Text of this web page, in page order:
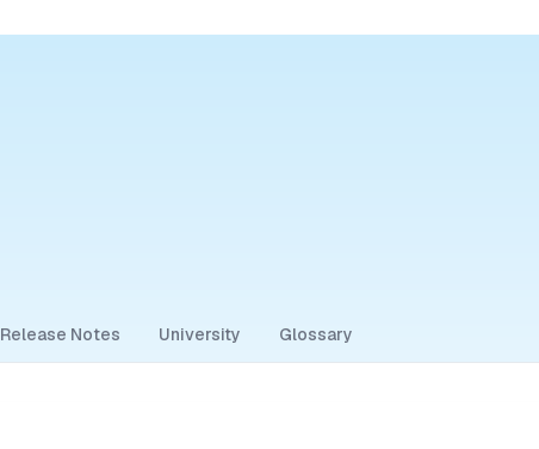
Release Notes University Glossary